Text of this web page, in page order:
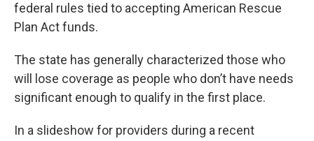
federal rules tied to accepting American Rescue
Plan Act funds.
The state has generally characterized those who
will lose coverage as people who don’t have needs
significant enough to qualify in the first place.
In a slideshow for providers during a recent